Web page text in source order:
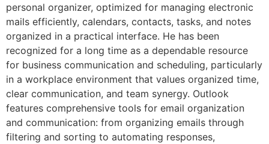
personal organizer, optimized for managing electronic
mails efficiently, calendars, contacts, tasks, and notes
organized in a practical interface. He has been
recognized for a long time as a dependable resource
for business communication and scheduling, particularly
in a workplace environment that values organized time,
clear communication, and team synergy. Outlook
features comprehensive tools for email organization
and communication: from organizing emails through
filtering and sorting to automating responses,